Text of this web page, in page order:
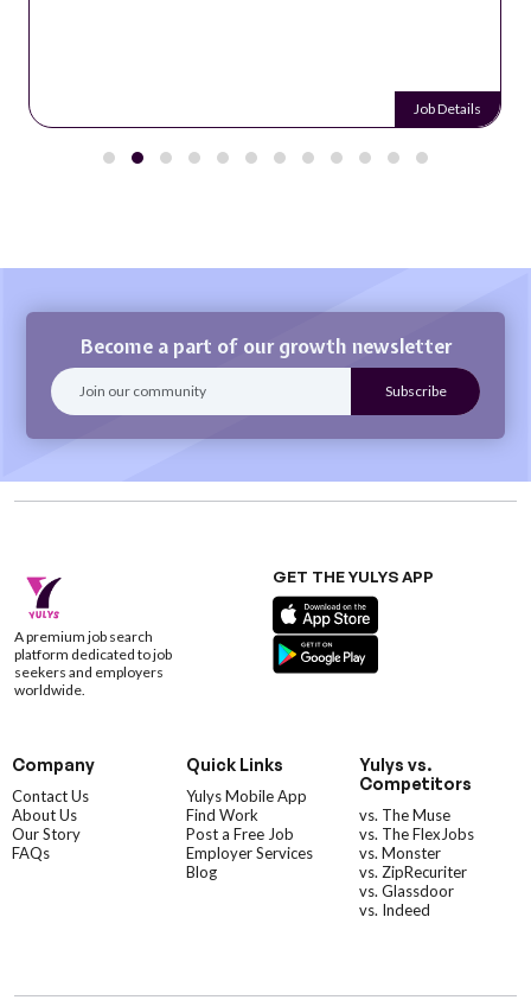
Job Details
Become a part of our growth newsletter
A premium job search
platform dedicated to job
seekers and employers
worldwide.
GET THE YULYS APP
Company
Contact Us
About Us
Our Story
FAQs
Quick Links
Yulys Mobile App
Find Work
Post a Free Job
Employer Services
Blog
Yulys vs.
Competitors
vs. The Muse
vs. The FlexJobs
vs. Monster
vs. ZipRecuriter
vs. Glassdoor
vs. Indeed